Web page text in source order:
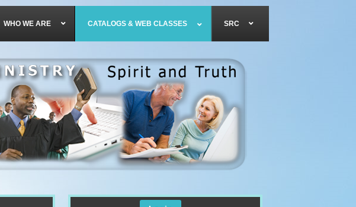
WHO WE ARE CATALOGS & WEB CLASSES SRC